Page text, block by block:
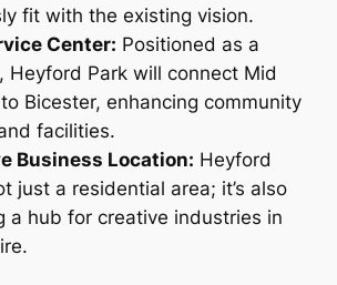
fit with the existing vision.
Center: Positioned as a
Heyford Park will connect Mid
Bicester, enhancing community
facilities.
Business Location: Heyford
just a residential area; it’s also
a hub for creative industries in